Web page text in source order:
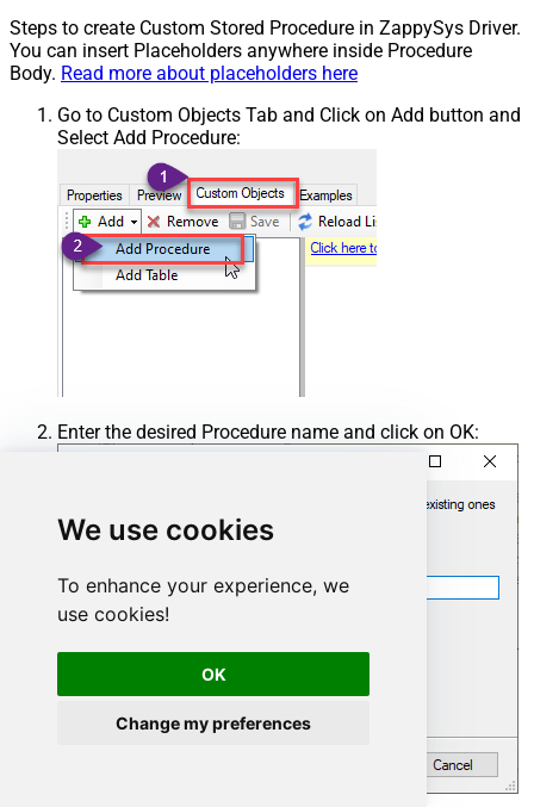
We use cookies
To enhance your experience, we
use cookies!
OK
Change my preferences
Steps to create Custom Stored Procedure in ZappySys Driver.
You can insert Placeholders anywhere inside Procedure
Body. Read more about placeholders here
Go to Custom Objects Tab and Click on Add button and
Select Add Procedure:
Enter the desired Procedure name and click on OK: